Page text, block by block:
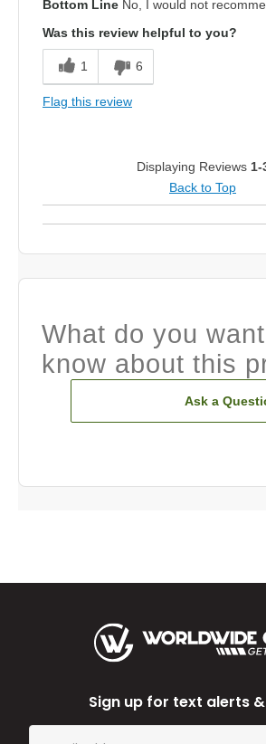
Bottom Line No, I would not
Was this review helpful to you?
1 6
Flag this review
Displaying Reviews 1-
Back to Top
What do you
know about this
Ask a
Sign up for text alerts